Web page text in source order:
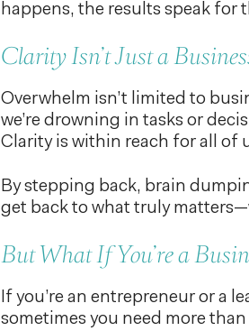
happens, the results speak for
Clarity Isn’t Just a
Overwhelm isn’t limited to
we’re drowning in tasks or
Clarity is within reach for all of
By stepping back, brain
get back to what truly
But What If You’re a
If you’re an entrepreneur or a
sometimes you need more